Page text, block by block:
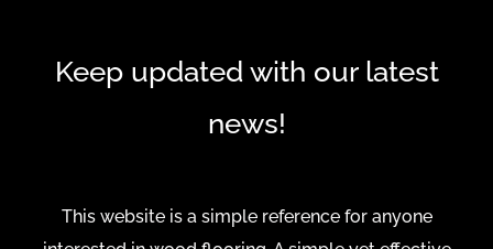
Keep updated with our latest
news!
This website is a simple reference for anyone